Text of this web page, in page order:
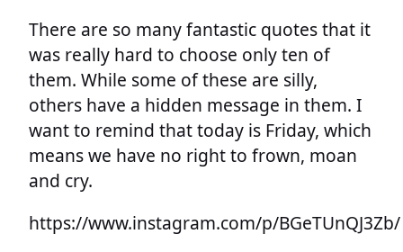
There are so many fantastic quotes that it
was really hard to choose only ten of
them. While some of these are silly,
others have a hidden message in them. I
want to remind that today is Friday, which
means we have no right to frown, moan
and cry.
https://www.instagram.com/p/BGeTUnQJ3Zb/